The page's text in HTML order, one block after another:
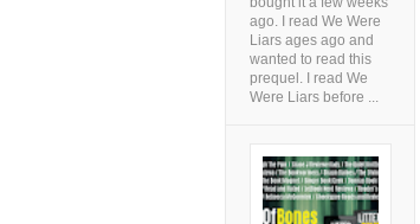
ago. I read We Were
Liars ages ago and
wanted to read this
prequel. I read We
Were Liars before ...